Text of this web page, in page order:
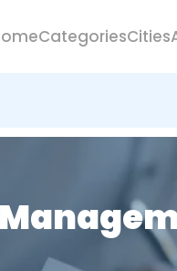
CategoriesCities